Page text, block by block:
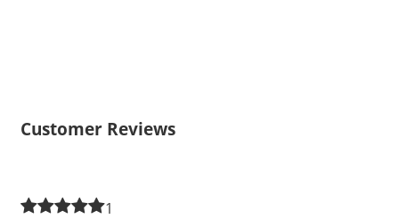
Customer Reviews
1